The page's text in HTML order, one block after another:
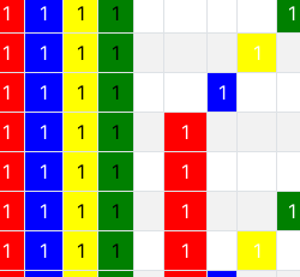
1 1 1 1
1
1 1 1 1
1
1 1 1 1
1
1 1 1 1
1
1 1 1 1 1
1 1 1 1 1
1
1 1 1 1 1
1